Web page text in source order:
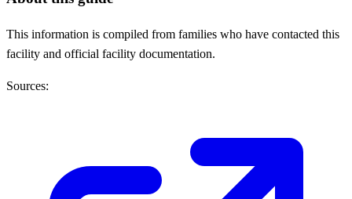
This information is compiled from families who have contacted this
facility and official facility documentation.
Sources: